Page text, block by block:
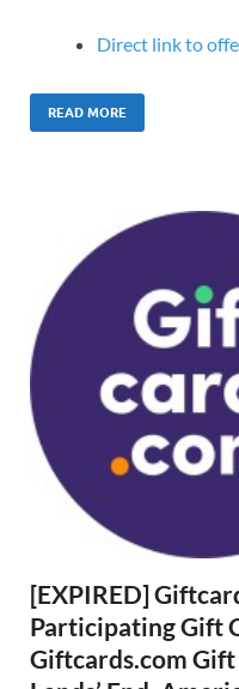
Direct link to
READ MORE
[EXPIRED]
Participating Gift
Giftcards.com Gift